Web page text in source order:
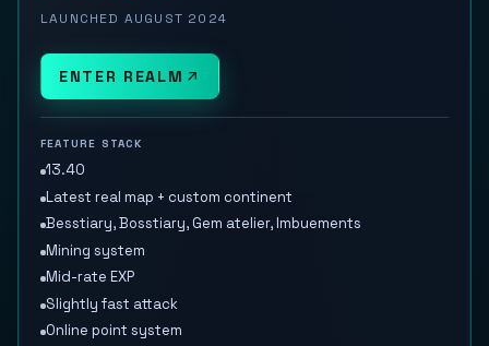
LAUNCHED AUGUST 2024
ENTER REALM
FEATURE STACK
13.40
Latest real map + custom continent
Besstiary, Bosstiary, Gem atelier, Imbuements
Mining system
Mid-rate EXP
Slightly fast attack
Online point system